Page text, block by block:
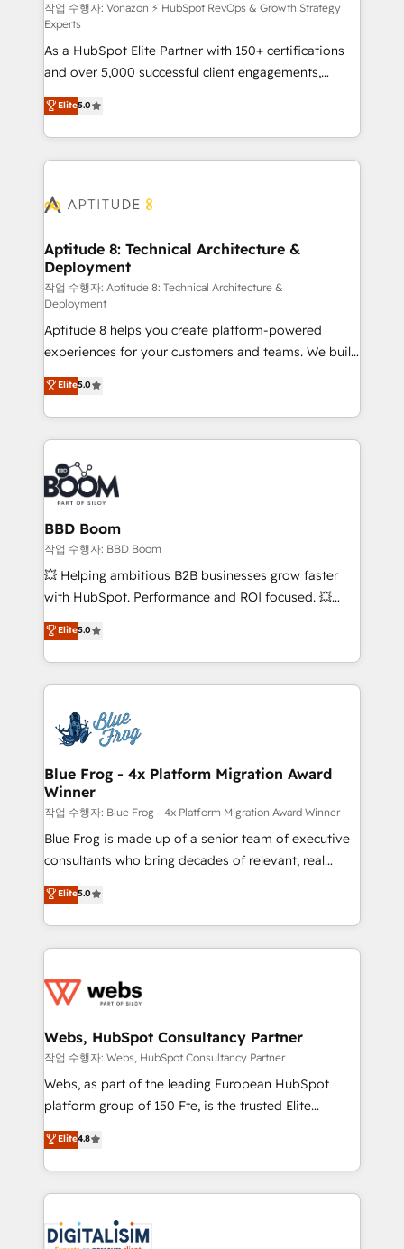
support client (data migration, synchronisation API,
audit et maintenance) ➤ La création de sites internet
de conversion qui transforment les visiteurs en
opportunités d'affaires ➤ La mise en place de
stratégies d'acquisition marketing (SEO, SEA,
inbound, automatisation marketing, ABM, IA,
emailing) Informations clés : - 10 ans d'expérience -
100+ intégrations CRM HubSpot réussies - 40
cumulées
작업 수행자: Vonazon ⚡ HubSpot RevOps & Growth Strategy
Experts
As a HubSpot Elite Partner with 150+ certifications
and over 5,000 successful client engagements,
Vonazon turns marketing complexity into
measurable, scalable growth. From onboarding to
enterprise-grade campaigns, our in-house team
builds scalable strategies that drive long-term
Seamless CRM, CMS, and automation setup •
Custom APIs and third-party integrations 📈 End-to-
End Revenue Acceleration • Lifecycle marketing and
pipeline growth programs • Sales enablement tools
and CRM optimization • Retention strategies with
customer journey mapping 🏅 Elite-Level HubSpot
Execution • 750+ onboardings and 2,000+
implementations • Deep expertise across marketing,
sales, and service hubs • Built-in flexibility for
startups to global brands
Elite5.0
Aptitude 8: Technical Architecture &
Deployment
작업 수행자: Aptitude 8: Technical Architecture &
Deployment
Aptitude 8 helps you create platform-powered
experiences for your customers and teams. We build
multi-hub solutions and orchestrate operations
across your entire tech stack. Aptitude 8 is trusted
by top brands such as Lenovo, Bluetooth,
International Sports Sciences Association, SXSW,
Notion, Soundcloud, American Nurses Association,
Randstad, Uber Freight, and HubSpot itself. We have
the largest technical consulting team of any HubSpot
partner and expertise across operational strategy,
business-first process building, system integration,
custom development, and extensibility. When you
work with Aptitude 8, you get a team – not an
development, and project management. We have
100% US-based, FTE team members. We offer
migrations from other platforms, systems
integration, extensibility, custom development, and
Elite5.0
BBD Boom
작업 수행자: BBD Boom
💥 Helping ambitious B2B businesses grow faster
with HubSpot. Performance and ROI focused. 💥
BBD Boom is the HubSpot partner that can help you
to HubSpot Better. We work with your teams to
solve all your HubSpot challenges and improve user
adoption, sales process and marketing results.
the first time 🔧 Designing and optimising your
HubSpot set-up for better results 🌐 Website design
and build using HubSpot 🔌 Integrating HubSpot
with other systems 🎓 Training your teams to be
HubSpot pros 📊 Lead generation services using
HubSpot Why us? - SIX HubSpot Accreditations -
awarded by HubSpot after a rigorous process for
Migration, Custom Integration & Platform
Enablement -Onboarded over 500 businesses to
get more from your investment in HubSpot.
www.bbdboom.com
Elite5.0
Blue Frog - 4x Platform Migration Award
Winner
작업 수행자: Blue Frog - 4x Platform Migration Award Winner
Blue Frog is made up of a senior team of executive
consultants who bring decades of relevant, real
world experience to our client engagements. "Blue
Frog is a top, trusted partner in HubSpot's
ecosystem for a reason. Their team brings over a
decade of experience to the table, along with deep
for driving growth. They are committed to helping
their unique business needs. We are thrilled to have
Blue Frog in the HubSpot ecosystem leading the
way for customers!" - Yamini Rangan, CEO of
HubSpot “Our experience with the team at Blue Frog
of experience and quality of skilled staff has earned
them a trusted reputation within the HubSpot
clients.” - Brian Garvey, VP, Solutions Partner
Elite5.0
Webs, HubSpot Consultancy Partner
작업 수행자: Webs, HubSpot Consultancy Partner
Webs, as part of the leading European HubSpot
platform group of 150 Fte, is the trusted Elite
HubSpot CRM Partner offering you a roadmap on
maximizing EBITDA and achieving Commercial
Excellence. With our targeted processes, we
strengthen your digital transformation and minimize
Implementation partner, we provide expertise to
Elite4.8